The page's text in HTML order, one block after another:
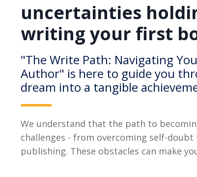
uncertainties
writing your first
"The Write Path: Navigating
Author" is here to guide you
dream into a tangible
We understand that the path to
challenges - from overcoming self-
publishing. These obstacles can make